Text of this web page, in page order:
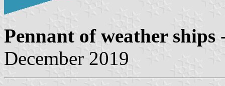
Pennant of weather ships
December 2019